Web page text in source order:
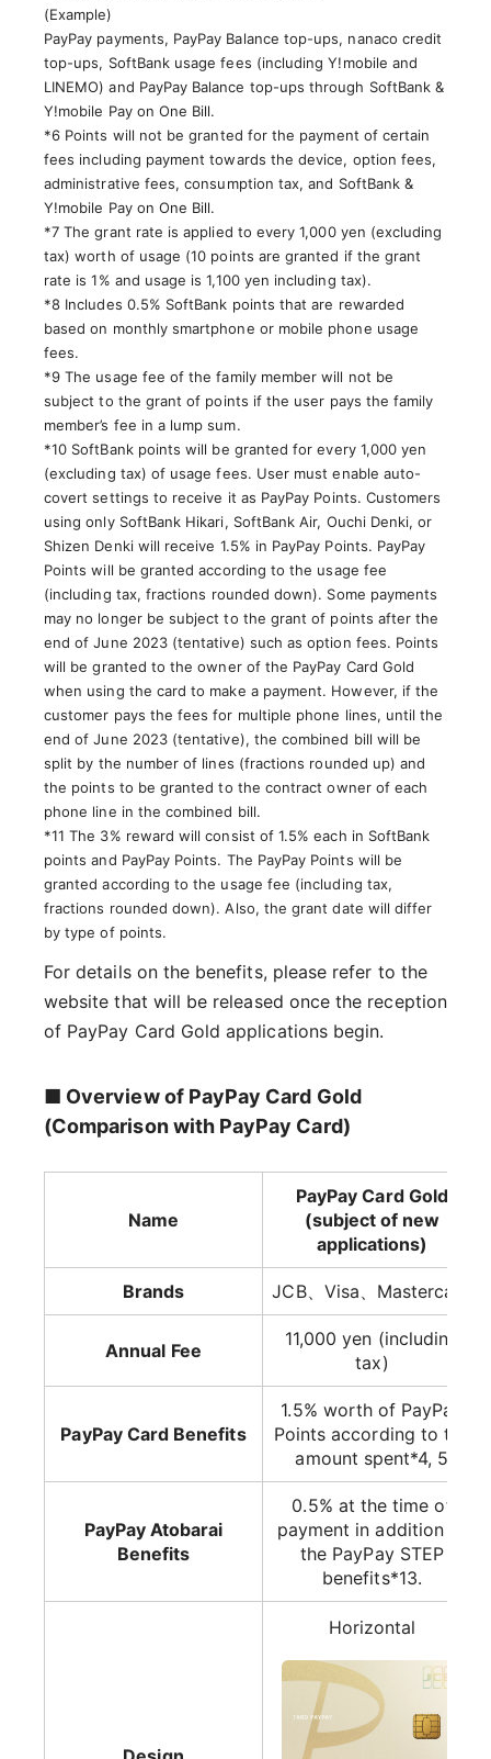
(Example)
PayPay payments, PayPay Balance top-ups, nanaco credit
top-ups, SoftBank usage fees (including Y!mobile and
LINEMO) and PayPay Balance top-ups through SoftBank &
Y!mobile Pay on One Bill.
*6 Points will not be granted for the payment of certain
fees including payment towards the device, option fees,
administrative fees, consumption tax, and SoftBank &
Y!mobile Pay on One Bill.
*7 The grant rate is applied to every 1,000 yen (excluding
tax) worth of usage (10 points are granted if the grant
rate is 1% and usage is 1,100 yen including tax).
*8 Includes 0.5% SoftBank points that are rewarded
based on monthly smartphone or mobile phone usage
fees.
*9 The usage fee of the family member will not be
subject to the grant of points if the user pays the family
member’s fee in a lump sum.
*10 SoftBank points will be granted for every 1,000 yen
(excluding tax) of usage fees. User must enable auto-
covert settings to receive it as PayPay Points. Customers
using only SoftBank Hikari, SoftBank Air, Ouchi Denki, or
Shizen Denki will receive 1.5% in PayPay Points. PayPay
Points will be granted according to the usage fee
(including tax, fractions rounded down). Some payments
may no longer be subject to the grant of points after the
end of June 2023 (tentative) such as option fees. Points
will be granted to the owner of the PayPay Card Gold
when using the card to make a payment. However, if the
customer pays the fees for multiple phone lines, until the
end of June 2023 (tentative), the combined bill will be
split by the number of lines (fractions rounded up) and
the points to be granted to the contract owner of each
phone line in the combined bill.
*11 The 3% reward will consist of 1.5% each in SoftBank
points and PayPay Points. The PayPay Points will be
granted according to the usage fee (including tax,
fractions rounded down). Also, the grant date will differ
by type of points.
For details on the benefits, please refer to the
website that will be released once the reception
of PayPay Card Gold applications begin.
■ Overview of PayPay Card Gold
(Comparison with PayPay Card)
Name
PayPay Card Gold
(subject of new
applications)
Brands JCB、Visa、Mastercard
Annual Fee
11,000 yen (including
tax)
PayPay Card Benefits
1.5% worth of PayPay
Points according to the
amount spent*4, 5
PayPay Atobarai
Benefits
0.5% at the time of
payment in addition to
the PayPay STEP
benefits*13.
Horizontal